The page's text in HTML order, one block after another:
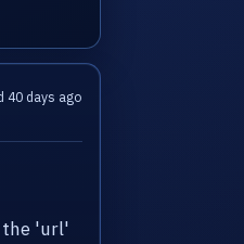
40 days ago
the 'url'